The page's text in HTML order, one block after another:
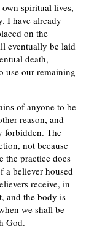
spiritual lives,
I have already
on the
eventually be laid
death,
use our remaining
of anyone to be
reason, and
forbidden. The
not because
the practice does
a believer housed
receive, in
and the body is
we shall be
God.